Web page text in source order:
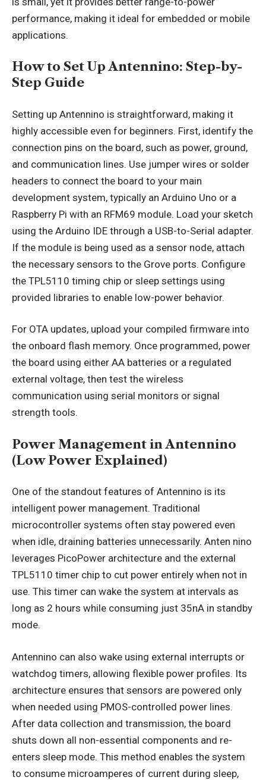
performance, making it ideal for embedded or mobile
applications.
How to Set Up Antennino: Step-by-
Step Guide
Setting up Antennino is straightforward, making it
highly accessible even for beginners. First, identify the
connection pins on the board, such as power, ground,
and communication lines. Use jumper wires or solder
headers to connect the board to your main
development system, typically an Arduino Uno or a
Raspberry Pi with an RFM69 module. Load your sketch
using the Arduino IDE through a USB-to-Serial adapter.
If the module is being used as a sensor node, attach
the necessary sensors to the Grove ports. Configure
the TPL5110 timing chip or sleep settings using
provided libraries to enable low-power behavior.
For OTA updates, upload your compiled firmware into
the onboard flash memory. Once programmed, power
the board using either AA batteries or a regulated
external voltage, then test the wireless
communication using serial monitors or signal
strength tools.
Power Management in Antennino
(Low Power Explained)
One of the standout features of Antennino is its
intelligent power management. Traditional
microcontroller systems often stay powered even
when idle, draining batteries unnecessarily. Anten nino
leverages PicoPower architecture and the external
TPL5110 timer chip to cut power entirely when not in
use. This timer can wake the system at intervals as
long as 2 hours while consuming just 35nA in standby
mode.
Antennino can also wake using external interrupts or
watchdog timers, allowing flexible power profiles. Its
architecture ensures that sensors are powered only
when needed using PMOS-controlled power lines.
After data collection and transmission, the board
shuts down all non-essential components and re-
enters sleep mode. This method enables the system
to consume microamperes of current during sleep,